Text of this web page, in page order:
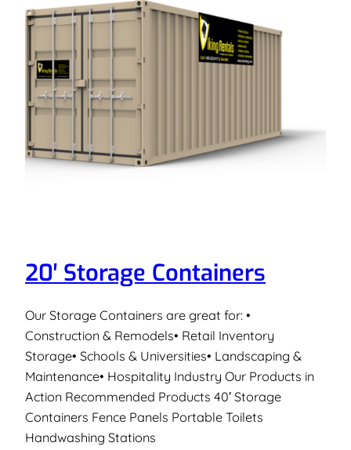
20′ Storage Containers
Our Storage Containers are great for: •
Construction & Remodels• Retail Inventory
Storage• Schools & Universities• Landscaping &
Maintenance• Hospitality Industry Our Products in
Action Recommended Products 40′ Storage
Containers Fence Panels Portable Toilets
Handwashing Stations